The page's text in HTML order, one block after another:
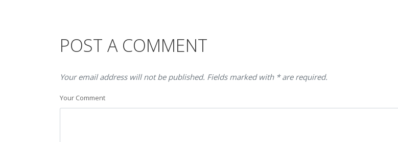
POST A COMMENT
Your email address will not be published. Fields marked with * are required.
Your Comment